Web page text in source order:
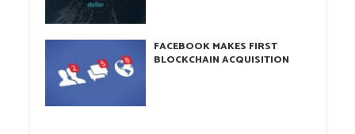
FACEBOOK MAKES FIRST
BLOCKCHAIN ACQUISITION